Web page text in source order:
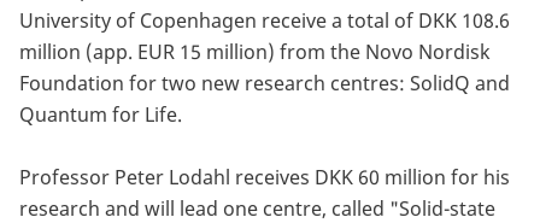
University of Copenhagen receive a total of DKK 108.6
million (app. EUR 15 million) from the Novo Nordisk
Foundation for two new research centres: SolidQ and
Quantum for Life.
Professor Peter Lodahl receives DKK 60 million for his
research and will lead one centre, called "Solid-state